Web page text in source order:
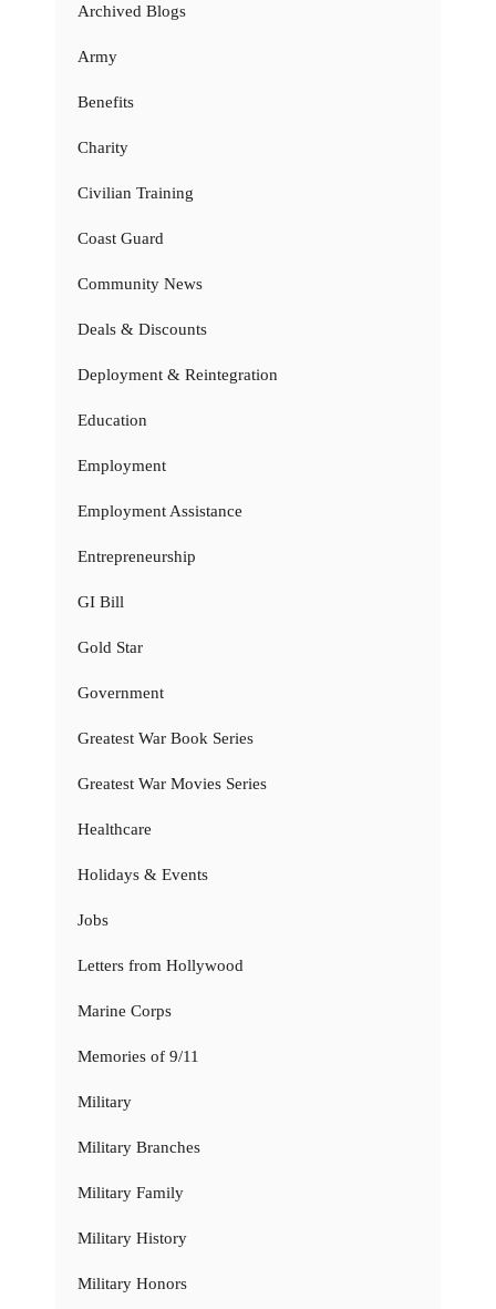
Archived Blogs
Army
Benefits
Charity
Civilian Training
Coast Guard
Community News
Deals & Discounts
Deployment & Reintegration
Education
Employment
Employment Assistance
Entrepreneurship
GI Bill
Gold Star
Government
Greatest War Book Series
Greatest War Movies Series
Healthcare
Holidays & Events
Jobs
Letters from Hollywood
Marine Corps
Memories of 9/11
Military
Military Branches
Military Family
Military History
Military Honors